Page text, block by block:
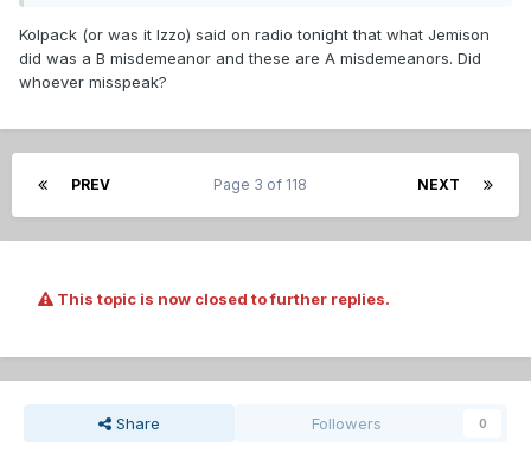
Kolpack (or was it Izzo) said on radio tonight that what Jemison
did was a B misdemeanor and these are A misdemeanors. Did
whoever misspeak?
PREV NEXT
Page 3 of 118
This topic is now closed to further replies.
Share Followers 0